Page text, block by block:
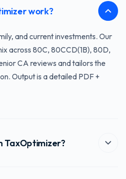
work?
and current investments. Our
across 80C, 80CCD(1B), 80D,
CA reviews and tailors the
Output is a detailed PDF +
TaxOptimizer?